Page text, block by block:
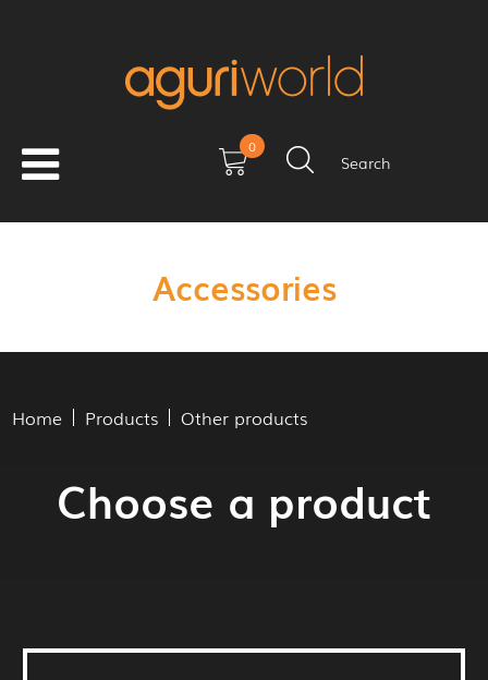
0
Search
Accessories
Home Products Other products
Choose a product